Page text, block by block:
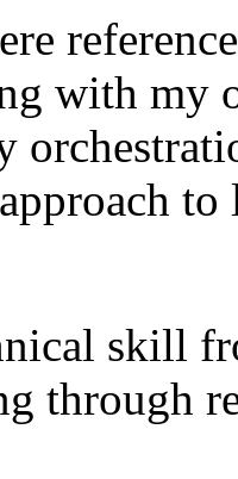
with my
to
skill
through